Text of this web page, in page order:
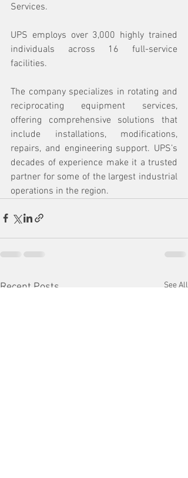
Services.
UPS employs over 3,000 highly trained
individuals across 16 full-service
facilities.
The company specializes in rotating and
reciprocating equipment services,
offering comprehensive solutions that
include installations, modifications,
repairs, and engineering support. UPS’s
decades of experience make it a trusted
partner for some of the largest industrial
operations in the region.
Recent Posts See All